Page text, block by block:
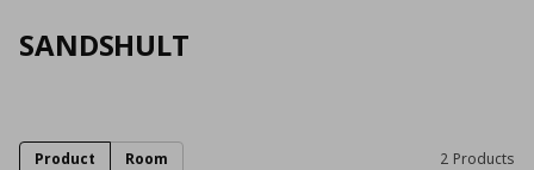
SANDSHULT
2 Products
Product Room